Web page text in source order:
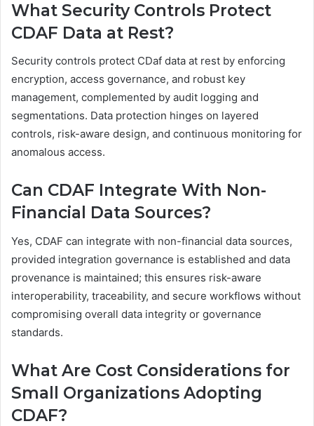
What Security Controls Protect
CDAF Data at Rest?
Security controls protect CDaf data at rest by enforcing
encryption, access governance, and robust key
management, complemented by audit logging and
segmentations. Data protection hinges on layered
controls, risk-aware design, and continuous monitoring for
anomalous access.
Can CDAF Integrate With Non-
Financial Data Sources?
Yes, CDAF can integrate with non-financial data sources,
provided integration governance is established and data
provenance is maintained; this ensures risk-aware
interoperability, traceability, and secure workflows without
compromising overall data integrity or governance
standards.
What Are Cost Considerations for
Small Organizations Adopting
CDAF?